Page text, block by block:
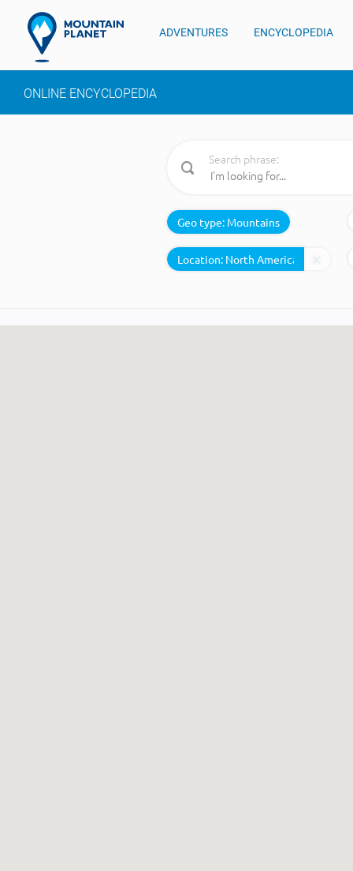
ADVENTURES ENCYCLOPEDIA
ONLINE ENCYCLOPEDIA
Search phrase:
Geo type: Mountains
Location: